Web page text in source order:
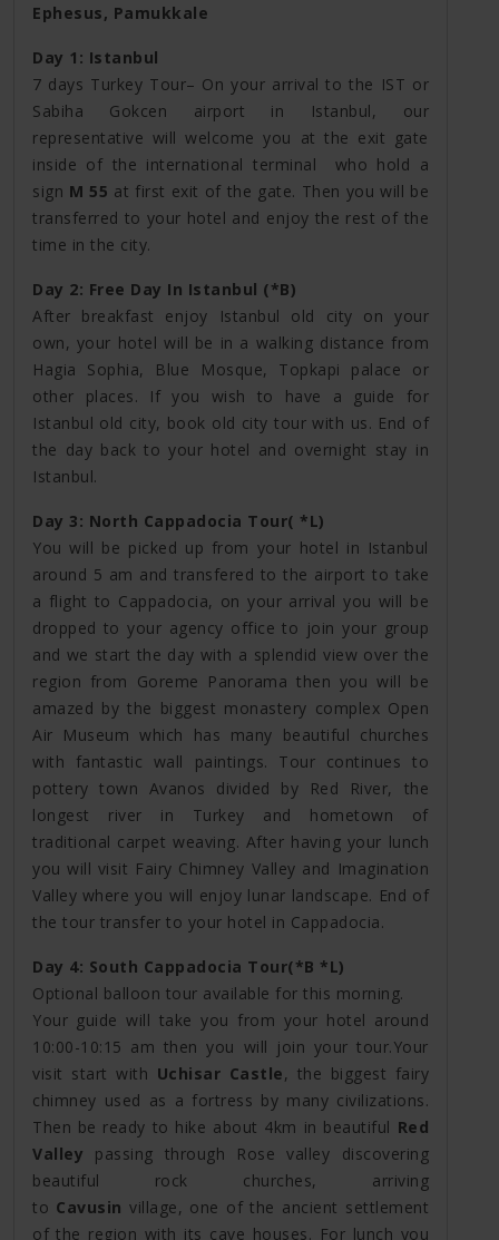
Ephesus, Pamukkale
Day 1: Istanbul
7 days Turkey Tour– On your arrival to the IST or
Sabiha Gokcen airport in Istanbul, our
representative will welcome you at the exit gate
inside of the international terminal who hold a
sign M 55 at first exit of the gate. Then you will be
transferred to your hotel and enjoy the rest of the
time in the city.
Day 2: Free Day In Istanbul (*B)
After breakfast enjoy Istanbul old city on your
own, your hotel will be in a walking distance from
Hagia Sophia, Blue Mosque, Topkapi palace or
other places. If you wish to have a guide for
Istanbul old city, book old city tour with us. End of
the day back to your hotel and overnight stay in
Istanbul.
Day 3: North Cappadocia Tour( *L)
You will be picked up from your hotel in Istanbul
around 5 am and transfered to the airport to take
a flight to Cappadocia, on your arrival you will be
dropped to your agency office to join your group
and we start the day with a splendid view over the
region from Goreme Panorama then you will be
amazed by the biggest monastery complex Open
Air Museum which has many beautiful churches
with fantastic wall paintings. Tour continues to
pottery town Avanos divided by Red River, the
longest river in Turkey and hometown of
traditional carpet weaving. After having your lunch
you will visit Fairy Chimney Valley and Imagination
Valley where you will enjoy lunar landscape. End of
the tour transfer to your hotel in Cappadocia.
Day 4: South Cappadocia Tour(*B *L)
Optional balloon tour available for this morning.
Your guide will take you from your hotel around
10:00-10:15 am then you will join your tour.Your
visit start with Uchisar Castle, the biggest fairy
chimney used as a fortress by many civilizations.
Then be ready to hike about 4km in beautiful Red
Valley passing through Rose valley discovering
beautiful rock churches, arriving
to Cavusin village, one of the ancient settlement
of the region with its cave houses. For lunch you